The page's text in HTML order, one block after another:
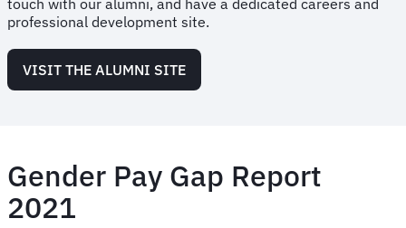
touch with our alumni, and have a dedicated careers and
professional development site.
VISIT THE ALUMNI SITE
Gender Pay Gap Report
2021